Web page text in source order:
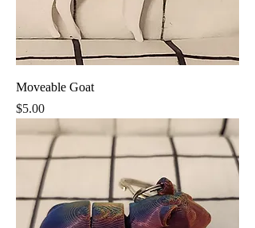
Moveable Goat
Price
$5.00